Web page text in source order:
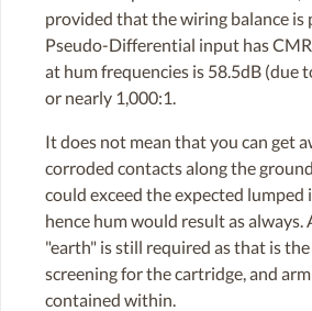
provided that the wiring balance is
Pseudo-Differential input has
at hum frequencies is 58.5dB (due
or nearly 1,000:1.
It does not mean that you can get
corroded contacts along the
could exceed the expected lumped
hence hum would result as always.
"earth" is still required as that is
screening for the cartridge, and
contained within.